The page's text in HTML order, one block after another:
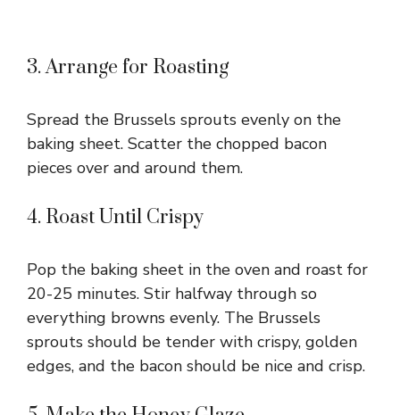
3. Arrange for Roasting
Spread the Brussels sprouts evenly on the
baking sheet. Scatter the chopped bacon
pieces over and around them.
4. Roast Until Crispy
Pop the baking sheet in the oven and roast for
20-25 minutes. Stir halfway through so
everything browns evenly. The Brussels
sprouts should be tender with crispy, golden
edges, and the bacon should be nice and crisp.